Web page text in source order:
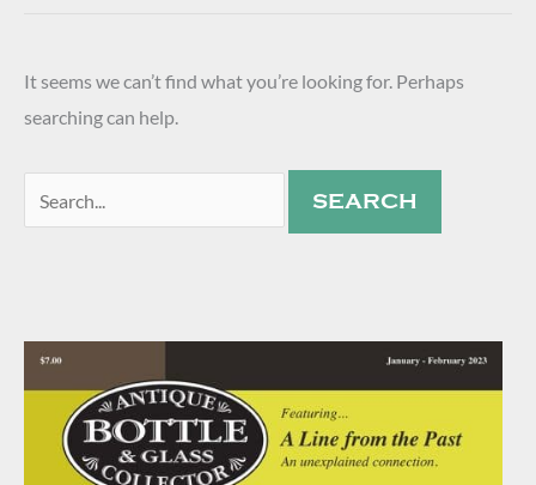
It seems we can’t find what you’re looking for. Perhaps
searching can help.